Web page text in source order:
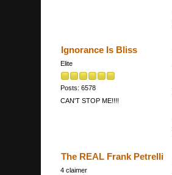
Ignorance Is Bliss
Elite
Posts: 6578
CAN'T STOP ME!!!!
The REAL Frank Petrelli
4 claimer